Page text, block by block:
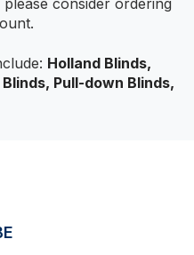
consider ordering
Holland Blinds,
Pull-down Blinds,